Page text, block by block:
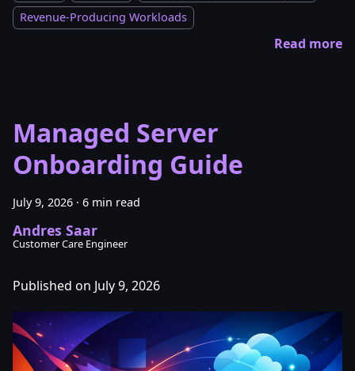
Revenue-Producing Workloads
Read more
Managed Server
Onboarding Guide
July 9, 2026 · 6 min read
Andres Saar
Customer Care Engineer
Published on July 9, 2026